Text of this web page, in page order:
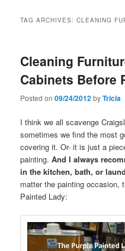
TAG ARCHIVES:CLEANING
Cleaning
Cabinets Before
Posted on09/24/2012byTricia
I think we all scavenge
sometimes we find the most
covering it. Or- it is just a
painting.And I always
in the kitchen, bath, or
matter the painting occasion,
Painted Lady: